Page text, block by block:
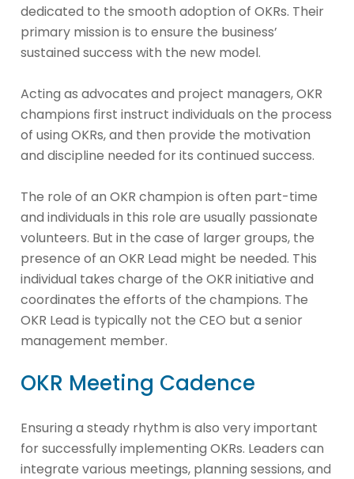
dedicated to the smooth adoption of OKRs. Their
primary mission is to ensure the business’
sustained success with the new model.
Acting as advocates and project managers, OKR
champions first instruct individuals on the process
of using OKRs, and then provide the motivation
and discipline needed for its continued success.
The role of an OKR champion is often part-time
and individuals in this role are usually passionate
volunteers. But in the case of larger groups, the
presence of an OKR Lead might be needed. This
individual takes charge of the OKR initiative and
coordinates the efforts of the champions. The
OKR Lead is typically not the CEO but a senior
management member.
OKR Meeting Cadence
Ensuring a steady rhythm is also very important
for successfully implementing OKRs. Leaders can
integrate various meetings, planning sessions, and